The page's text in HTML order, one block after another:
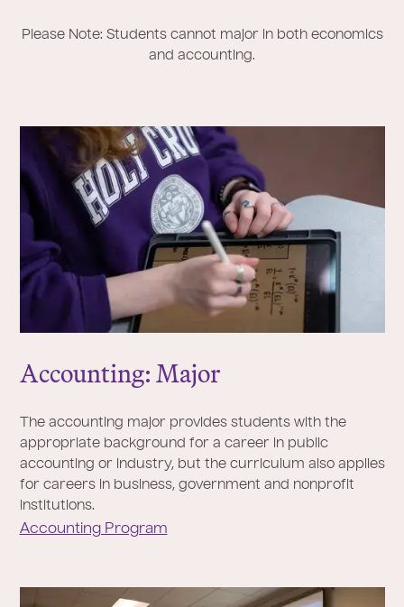
Please Note: Students cannot major in both economics
and accounting.
Accounting: Major
The accounting major provides students with the
appropriate background for a career in public
accounting or industry, but the curriculum also applies
for careers in business, government and nonprofit
institutions.
Accounting Program